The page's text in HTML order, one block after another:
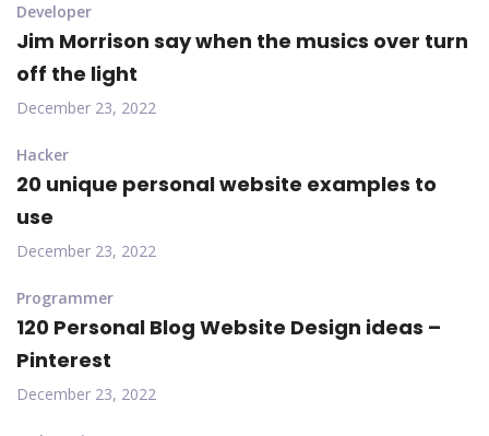
Developer
Jim Morrison say when the musics over turn
off the light
December 23, 2022
Hacker
20 unique personal website examples to
use
December 23, 2022
Programmer
120 Personal Blog Website Design ideas –
Pinterest
December 23, 2022